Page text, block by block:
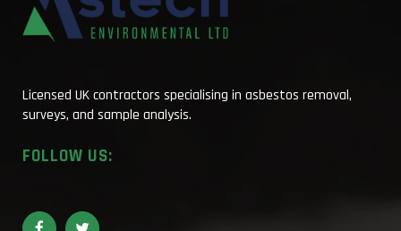
Licensed UK contractors specialising in asbestos removal,
surveys, and sample analysis.
FOLLOW US: